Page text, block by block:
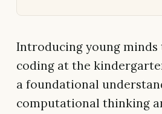
Introducing young
coding at the
a foundational
computational thinking